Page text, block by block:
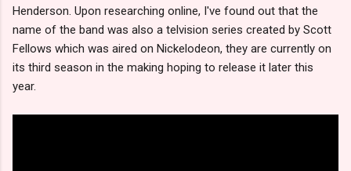
Henderson. Upon researching online, I've found out that the
name of the band was also a telvision series created by Scott
Fellows which was aired on Nickelodeon, they are currently on
its third season in the making hoping to release it later this
year.